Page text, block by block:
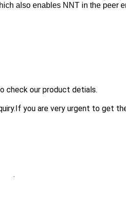
also enables NNT in the peer
check our product detials.
you are very urgent to get
.